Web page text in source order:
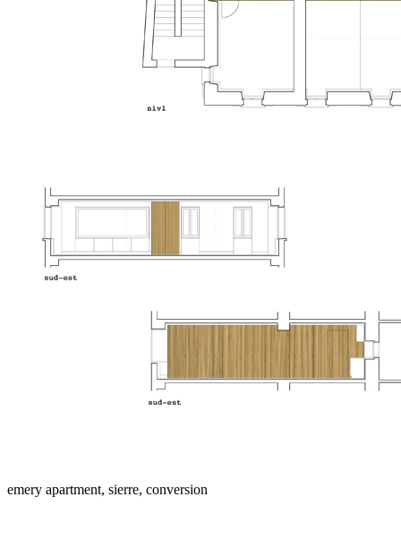
emery apartment, sierre, conversion